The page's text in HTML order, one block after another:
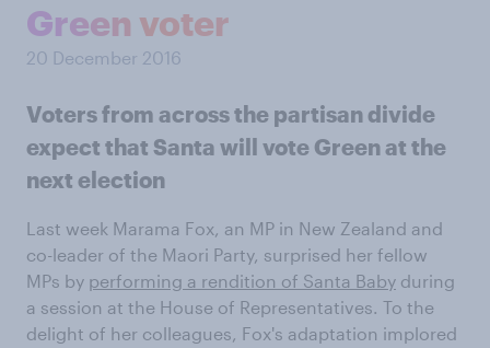
Green voter
20 December 2016
Voters from across the partisan divide
expect that Santa will vote Green at the
next election
Last week Marama Fox, an MP in New Zealand and
co-leader of the Maori Party, surprised her fellow
MPs by performing a rendition of Santa Baby during
a session at the House of Representatives. To the
delight of her colleagues, Fox's adaptation implored